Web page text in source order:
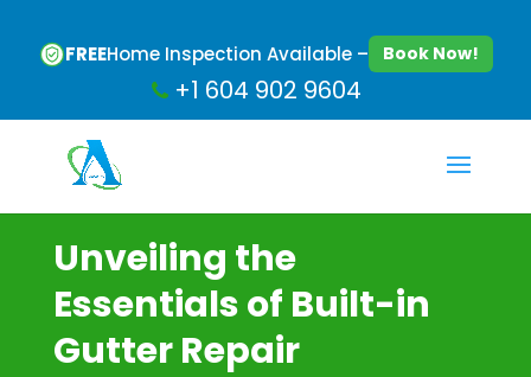
FREEHome Inspection Available – Book Now!
+1 604 902 9604
Unveiling the
Essentials of Built-in
Gutter Repair